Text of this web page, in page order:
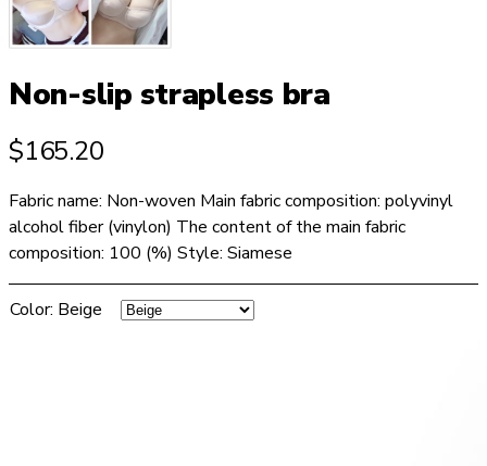
Non-slip strapless bra
$165.20
Fabric name: Non-woven Main fabric composition: polyvinyl
alcohol fiber (vinylon) The content of the main fabric
composition: 100 (%) Style: Siamese
Color: Beige